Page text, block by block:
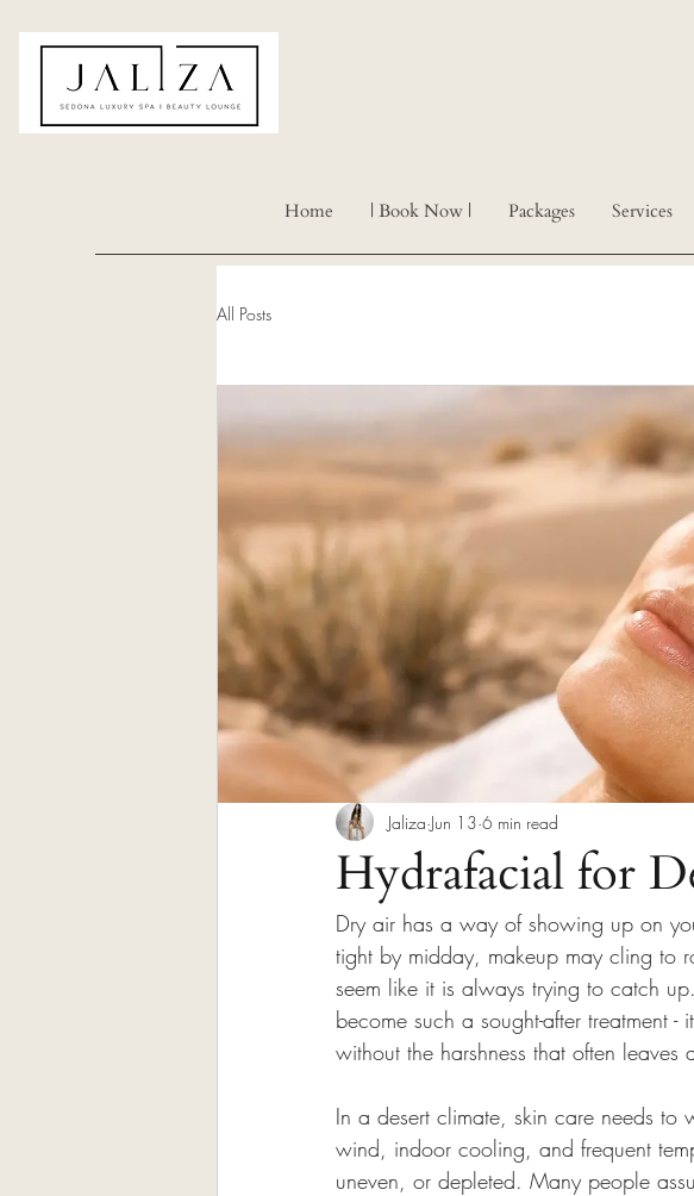
Home | Book Now | Packages Services
All Posts
Hydrafacial for
Jaliza Jun 13 6 min read
Dry air has a way of showing up on
tight by midday, makeup may cling to
seem like it is always trying to catch
become such a sought-after treatment
without the harshness that often leaves
In a desert climate, skin care needs to
wind, indoor cooling, and frequent
uneven, or depleted. Many people